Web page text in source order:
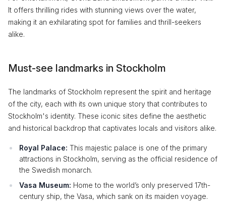
It offers thrilling rides with stunning views over the water,
making it an exhilarating spot for families and thrill-seekers
alike.
Must-see landmarks in Stockholm
The landmarks of Stockholm represent the spirit and heritage
of the city, each with its own unique story that contributes to
Stockholm's identity. These iconic sites define the aesthetic
and historical backdrop that captivates locals and visitors alike.
Royal Palace: This majestic palace is one of the primary
attractions in Stockholm, serving as the official residence of
the Swedish monarch.
Vasa Museum: Home to the world’s only preserved 17th-
century ship, the Vasa, which sank on its maiden voyage.